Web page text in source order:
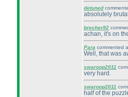
detuned
absolutely
brecher92
achan, it's on
Para commented
Well, that was
swaroop2011
very hard.
swaroop2011
half of the